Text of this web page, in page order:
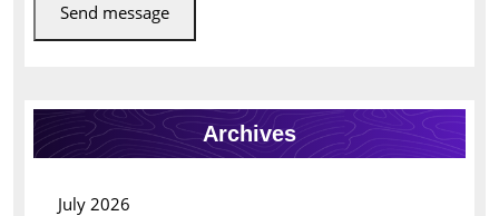
Send message
Archives
July 2026